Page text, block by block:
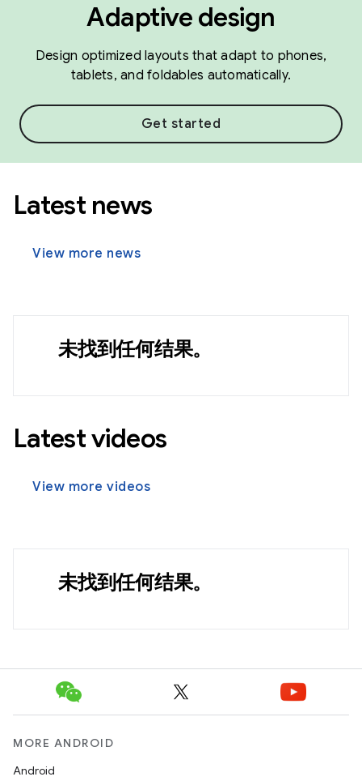
Adaptive design
Design optimized layouts that adapt to phones,
tablets, and foldables automatically.
Get started
Latest news
View more news
未找到任何结果。
Latest videos
View more videos
未找到任何结果。
MORE ANDROID
Android